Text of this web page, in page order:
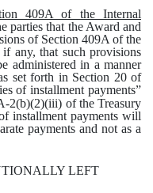
409A of the Internal
parties that the Award and
of Section 409A of the
any, that such provisions
administered in a manner
set forth in Section 20 of
of installment payments”
2(b)(2)(iii) of the Treasury
installment payments will
payments and not as a
LEFT